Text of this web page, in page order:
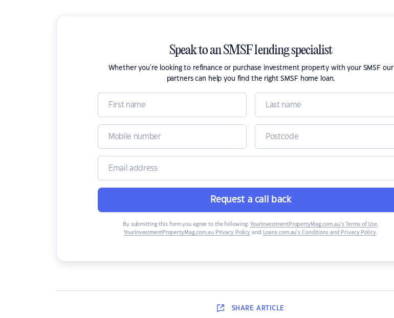
Speak to an SMSF lending specialist
Whether you're looking to refinance or purchase investment property with your SMSF our
partners can help you find the right SMSF home loan.
Request a call back
By submitting this form you agree to the following: YourInvestmentPropertyMag.com.au’s Terms of Use,
YourInvestmentPropertyMag.com.au Privacy Policy and Loans.com.au’s Conditions and Privacy Policy.
SHARE ARTICLE